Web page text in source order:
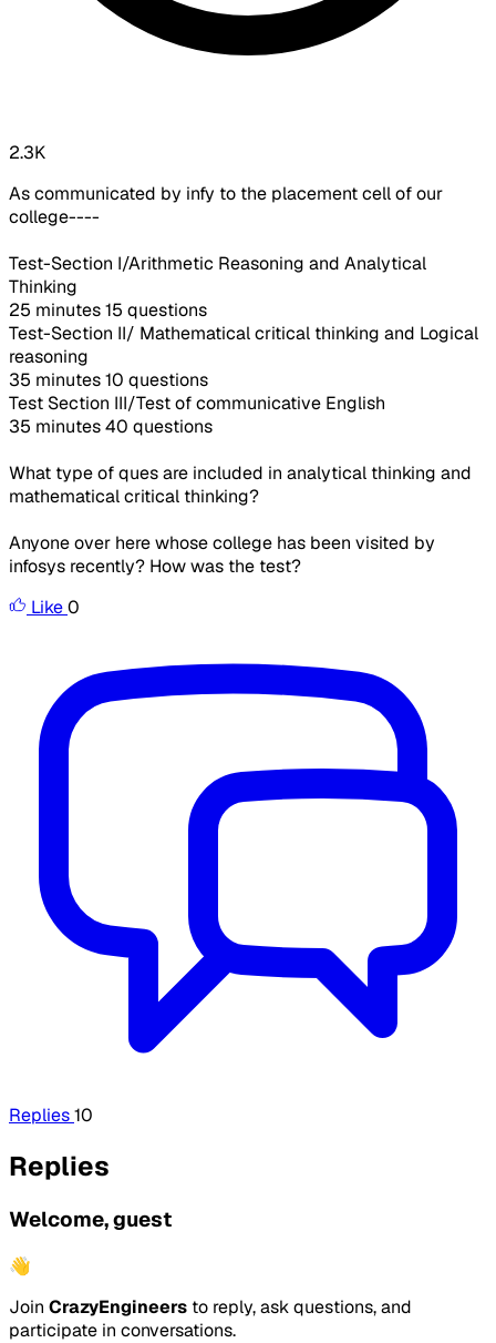
2.3K
As communicated by infy to the placement cell of our
college----
Test-Section I/Arithmetic Reasoning and Analytical
Thinking
25 minutes 15 questions
Test-Section II/ Mathematical critical thinking and Logical
reasoning
35 minutes 10 questions
Test Section III/Test of communicative English
35 minutes 40 questions
What type of ques are included in analytical thinking and
mathematical critical thinking?
Anyone over here whose college has been visited by
infosys recently? How was the test?
Like0
Replies10
Replies
Welcome, guest
👋
Join CrazyEngineers to reply, ask questions, and
participate in conversations.